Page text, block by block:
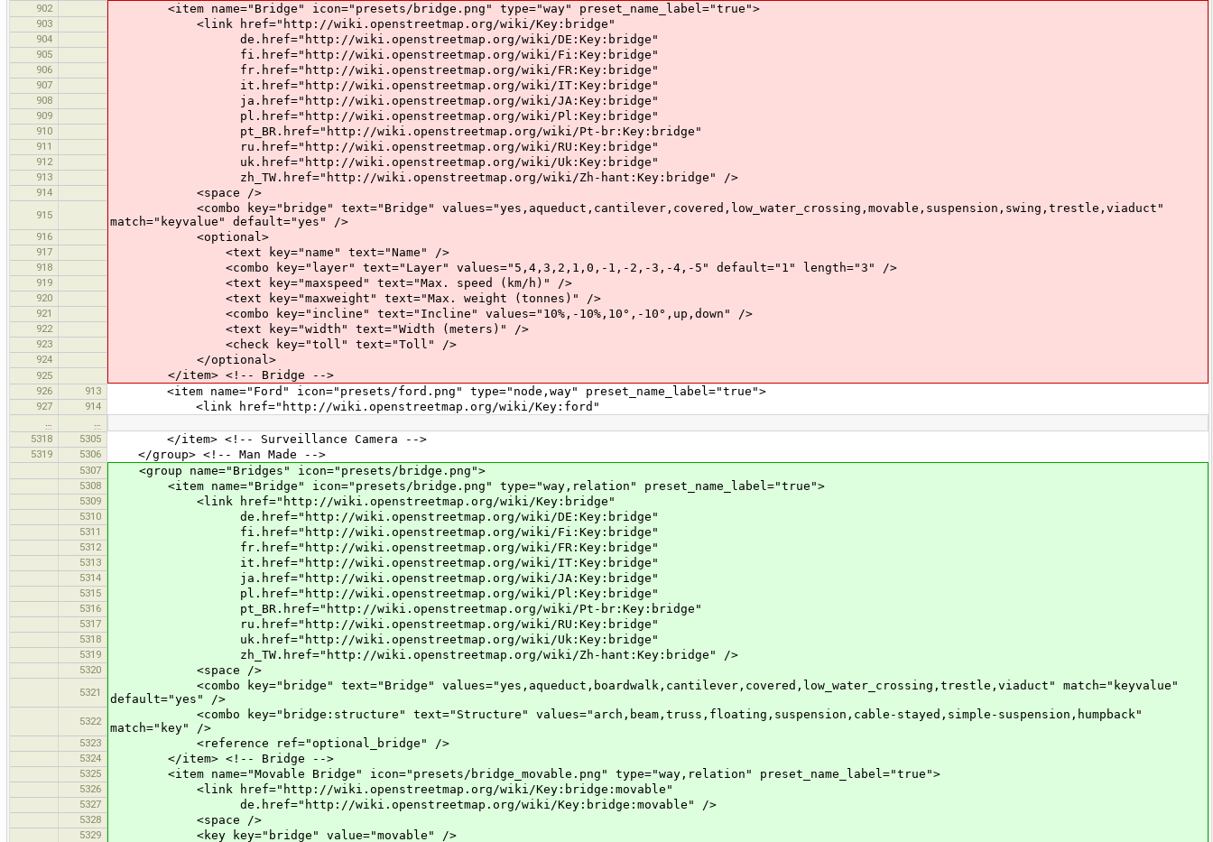
902 <item name="Bridge" icon="presets/bridge.png" type="way" preset_name_label="true">
903 <link href="http://wiki.openstreetmap.org/wiki/Key:bridge"
904 de.href="http://wiki.openstreetmap.org/wiki/DE:Key:bridge"
905 fi.href="http://wiki.openstreetmap.org/wiki/Fi:Key:bridge"
906 fr.href="http://wiki.openstreetmap.org/wiki/FR:Key:bridge"
907 it.href="http://wiki.openstreetmap.org/wiki/IT:Key:bridge"
908 ja.href="http://wiki.openstreetmap.org/wiki/JA:Key:bridge"
909 pl.href="http://wiki.openstreetmap.org/wiki/Pl:Key:bridge"
910 pt_BR.href="http://wiki.openstreetmap.org/wiki/Pt-br:Key:bridge"
911 ru.href="http://wiki.openstreetmap.org/wiki/RU:Key:bridge"
912 uk.href="http://wiki.openstreetmap.org/wiki/Uk:Key:bridge"
913 zh_TW.href="http://wiki.openstreetmap.org/wiki/Zh-hant:Key:bridge" />
914 <space />
915
<combo key="bridge" text="Bridge" values="yes,aqueduct,cantilever,covered,low_water_crossing,movable,suspension,swing,trestle,viaduct"
match="keyvalue" default="yes" />
916 <optional>
917 <text key="name" text="Name" />
918 <combo key="layer" text="Layer" values="5,4,3,2,1,0,-1,-2,-3,-4,-5" default="1" length="3" />
919 <text key="maxspeed" text="Max. speed (km/h)" />
920 <text key="maxweight" text="Max. weight (tonnes)" />
921 <combo key="incline" text="Incline" values="10%,-10%,10°,-10°,up,down" />
922 <text key="width" text="Width (meters)" />
923 <check key="toll" text="Toll" />
924 </optional>
925 </item> <!-- Bridge -->
926 913 <item name="Ford" icon="presets/ford.png" type="node,way" preset_name_label="true">
927 914 <link href="http://wiki.openstreetmap.org/wiki/Key:ford"
5318
5305 </item> <!-- Surveillance Camera -->
5319 5306 </group> <!-- Man Made -->
5307 <group name="Bridges" icon="presets/bridge.png">
5308 <item name="Bridge" icon="presets/bridge.png" type="way,relation" preset_name_label="true">
5309 <link href="http://wiki.openstreetmap.org/wiki/Key:bridge"
5310 de.href="http://wiki.openstreetmap.org/wiki/DE:Key:bridge"
5311 fi.href="http://wiki.openstreetmap.org/wiki/Fi:Key:bridge"
5312 fr.href="http://wiki.openstreetmap.org/wiki/FR:Key:bridge"
5313 it.href="http://wiki.openstreetmap.org/wiki/IT:Key:bridge"
5314 ja.href="http://wiki.openstreetmap.org/wiki/JA:Key:bridge"
5315 pl.href="http://wiki.openstreetmap.org/wiki/Pl:Key:bridge"
5316 pt_BR.href="http://wiki.openstreetmap.org/wiki/Pt-br:Key:bridge"
5317 ru.href="http://wiki.openstreetmap.org/wiki/RU:Key:bridge"
5318 uk.href="http://wiki.openstreetmap.org/wiki/Uk:Key:bridge"
5319 zh_TW.href="http://wiki.openstreetmap.org/wiki/Zh-hant:Key:bridge" />
5320 <space />
5321
<combo key="bridge" text="Bridge" values="yes,aqueduct,boardwalk,cantilever,covered,low_water_crossing,trestle,viaduct" match="keyvalue"
default="yes" />
5322
<combo key="bridge:structure" text="Structure" values="arch,beam,truss,floating,suspension,cable-stayed,simple-suspension,humpback"
match="key" />
5323 <reference ref="optional_bridge" />
5324 </item> <!-- Bridge -->
5325 <item name="Movable Bridge" icon="presets/bridge_movable.png" type="way,relation" preset_name_label="true">
5326 <link href="http://wiki.openstreetmap.org/wiki/Key:bridge:movable"
5327 de.href="http://wiki.openstreetmap.org/wiki/Key:bridge:movable" />
5328 <space />
5329 <key key="bridge" value="movable" />